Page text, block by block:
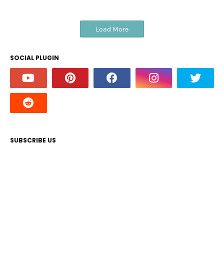
Load More
SOCIAL PLUGIN
SUBSCRIBE US